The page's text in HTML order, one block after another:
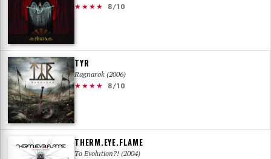
★★★★
8/10
TYR
Ragnarok (2006)
★★★★
8/10
THERM.EYE.FLAME
To Evolution?! (2004)